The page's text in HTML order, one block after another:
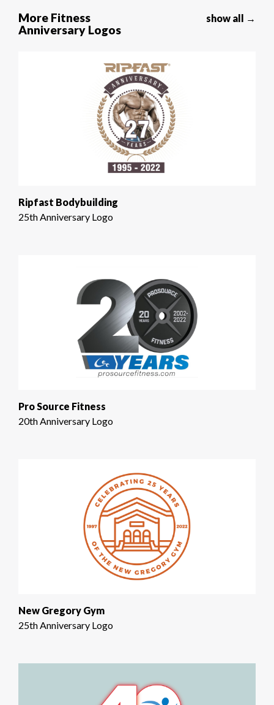
More Fitness
Anniversary Logos
show all →
Ripfast Bodybuilding
25th Anniversary Logo
Pro Source Fitness
20th Anniversary Logo
New Gregory Gym
25th Anniversary Logo